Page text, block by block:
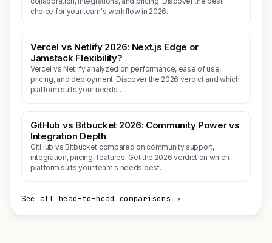
choice for your team's workflow in 2026.
Vercel vs Netlify 2026: Next.js Edge or
Jamstack Flexibility?
Vercel vs Netlify analyzed on performance, ease of use,
pricing, and deployment. Discover the 2026 verdict and which
platform suits your needs…
GitHub vs Bitbucket 2026: Community Power vs
Integration Depth
GitHub vs Bitbucket compared on community support,
integration, pricing, features. Get the 2026 verdict on which
platform suits your team's needs best.
See all head-to-head comparisons →